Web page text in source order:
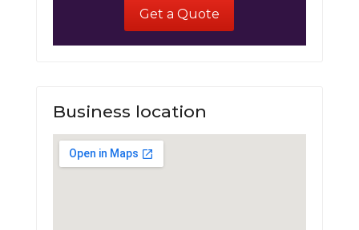
Get a Quote
Business location